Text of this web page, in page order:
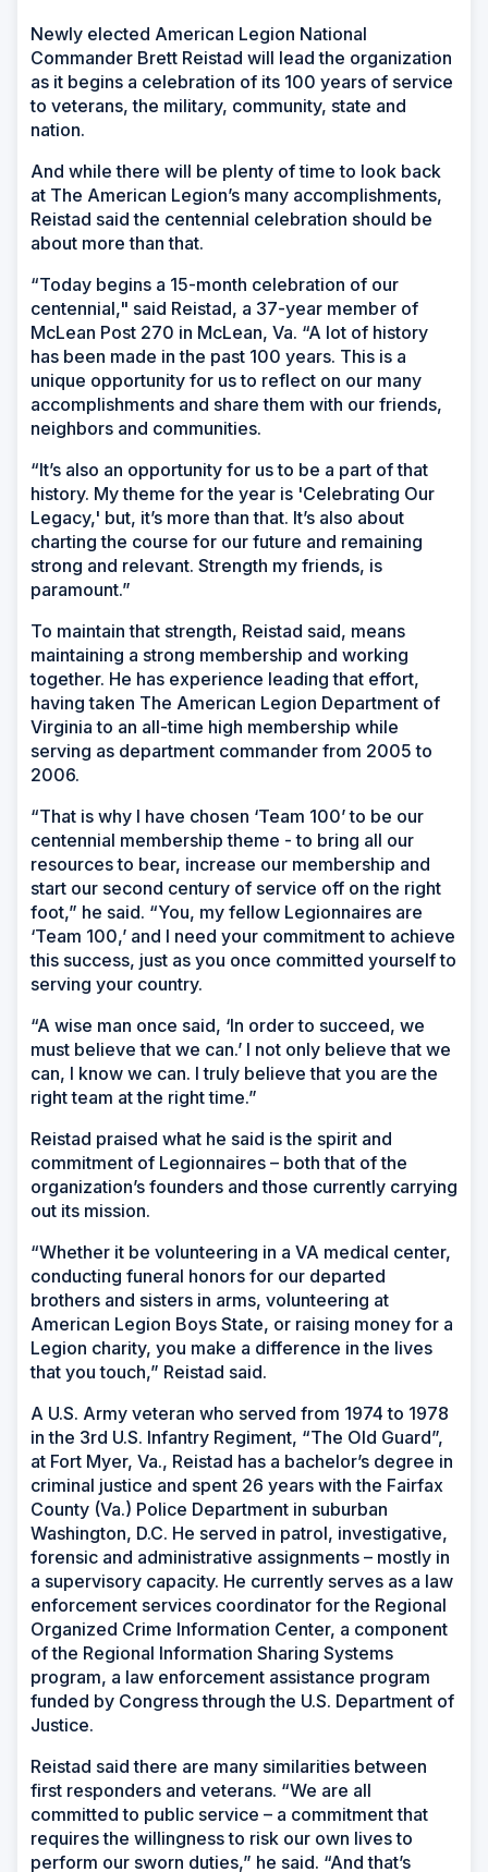
Newly elected American Legion National
Commander Brett Reistad will lead the organization
as it begins a celebration of its 100 years of service
to veterans, the military, community, state and
nation.
And while there will be plenty of time to look back
at The American Legion’s many accomplishments,
Reistad said the centennial celebration should be
about more than that.
“Today begins a 15-month celebration of our
centennial," said Reistad, a 37-year member of
McLean Post 270 in McLean, Va. “A lot of history
has been made in the past 100 years. This is a
unique opportunity for us to reflect on our many
accomplishments and share them with our friends,
neighbors and communities.
“It’s also an opportunity for us to be a part of that
history. My theme for the year is 'Celebrating Our
Legacy,' but, it’s more than that. It’s also about
charting the course for our future and remaining
strong and relevant. Strength my friends, is
paramount.”
To maintain that strength, Reistad said, means
maintaining a strong membership and working
together. He has experience leading that effort,
having taken The American Legion Department of
Virginia to an all-time high membership while
serving as department commander from 2005 to
2006.
“That is why I have chosen ‘Team 100’ to be our
centennial membership theme - to bring all our
resources to bear, increase our membership and
start our second century of service off on the right
foot,” he said. “You, my fellow Legionnaires are
‘Team 100,’ and I need your commitment to achieve
this success, just as you once committed yourself to
serving your country.
“A wise man once said, ‘In order to succeed, we
must believe that we can.’ I not only believe that we
can, I know we can. I truly believe that you are the
right team at the right time.”
Reistad praised what he said is the spirit and
commitment of Legionnaires – both that of the
organization’s founders and those currently carrying
out its mission.
“Whether it be volunteering in a VA medical center,
conducting funeral honors for our departed
brothers and sisters in arms, volunteering at
American Legion Boys State, or raising money for a
Legion charity, you make a difference in the lives
that you touch,” Reistad said.
A U.S. Army veteran who served from 1974 to 1978
in the 3rd U.S. Infantry Regiment, “The Old Guard”,
at Fort Myer, Va., Reistad has a bachelor’s degree in
criminal justice and spent 26 years with the Fairfax
County (Va.) Police Department in suburban
Washington, D.C. He served in patrol, investigative,
forensic and administrative assignments – mostly in
a supervisory capacity. He currently serves as a law
enforcement services coordinator for the Regional
Organized Crime Information Center, a component
of the Regional Information Sharing Systems
program, a law enforcement assistance program
funded by Congress through the U.S. Department of
Justice.
Reistad said there are many similarities between
first responders and veterans. “We are all
committed to public service – a commitment that
requires the willingness to risk our own lives to
perform our sworn duties,” he said. “And that’s